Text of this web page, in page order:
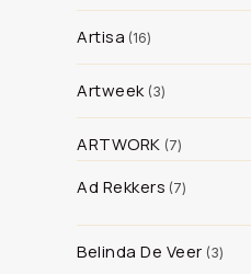
Artisa 16
Artweek 3
ARTWORK 7
Ad Rekkers 7
Belinda De Veer 3